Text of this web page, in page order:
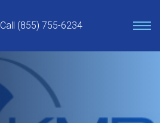
Call (855) 755-6234